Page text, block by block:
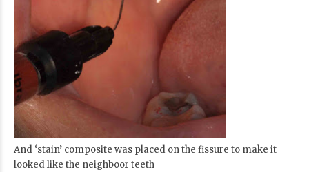
And ‘stain’ composite was placed on the fissure to make it
looked like the neighboor teeth